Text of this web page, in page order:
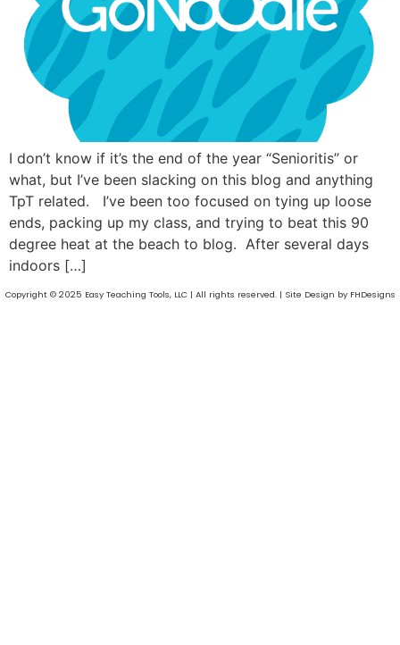
I don’t know if it’s the end of the year “Senioritis” or
what, but I’ve been slacking on this blog and anything
TpT related. I’ve been too focused on tying up loose
ends, packing up my class, and trying to beat this 90
degree heat at the beach to blog. After several days
indoors […]
Copyright © 2025 Easy Teaching Tools, LLC | All rights reserved. | Site Design by FHDesigns